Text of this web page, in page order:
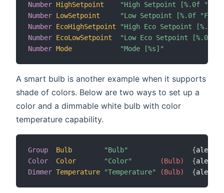
Number HighSetpoint
"High Setpoint [%.0f °F]"
Number LowSetpoint
"Low Setpoint [%.0f °F]"
Number EcoHighSetpoint
"High Eco Setpoint [%.0f
Number EcoLowSetpoint
"Low Eco Setpoint [%.0f
Number Mode "Mode [%s]"
A smart bulb is another example when it supports
shade of colors. Below are two ways to set up a
color and a dimmable white bulb with color
temperature capability.
Group Bulb "Bulb" {alexa
Color
Color "Color" (Bulb) {alexa
Dimmer Temperature "Temperature" (Bulb) {alexa